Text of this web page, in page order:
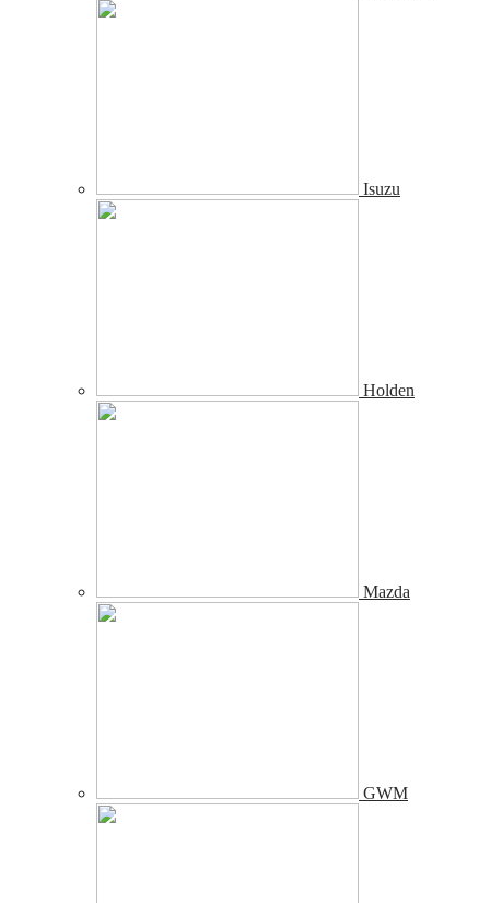
Isuzu
Holden
Mazda
GWM